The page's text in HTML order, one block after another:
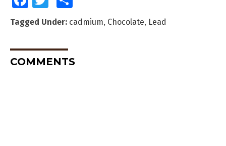
Tagged Under: cadmium, Chocolate, Lead
COMMENTS